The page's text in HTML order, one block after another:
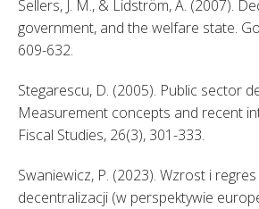
Sellers, J. M., & Lidström, A. (2007).
government, and the welfare state.
609-632.
Stegarescu, D. (2005). Public sector
Measurement concepts and recent
Fiscal Studies, 26(3), 301-333.
Swaniewicz, P. (2023). Wzrost i
decentralizacji (w perspektywie